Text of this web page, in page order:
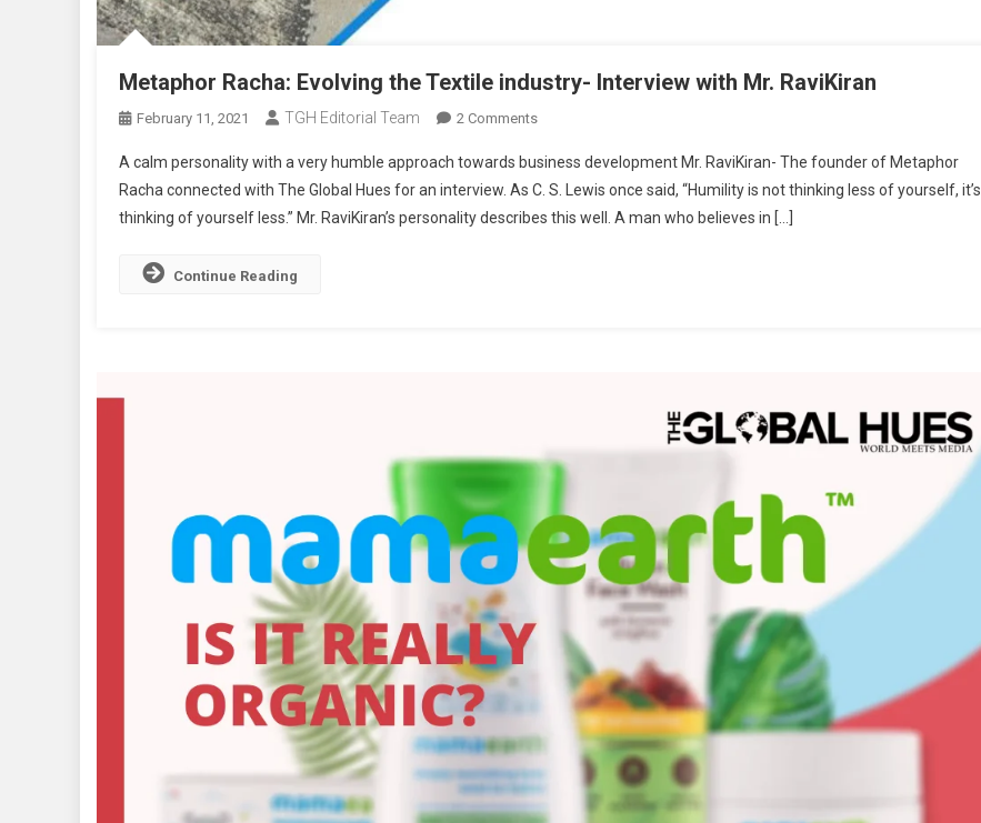
Metaphor Racha: Evolving the Textile industry- Interview with Mr. RaviKiran
February 11, 2021 TGH Editorial Team 2 CommentsOn
Racha:
Evolving
The
A calm personality with a very humble approach towards business development Mr. RaviKiran- The founder of Metaphor
Racha connected with The Global Hues for an interview. As C. S. Lewis once said, “Humility is not thinking less of yourself, it’s
thinking of yourself less.” Mr. RaviKiran’s personality describes this well. A man who believes in […]
Continue Reading